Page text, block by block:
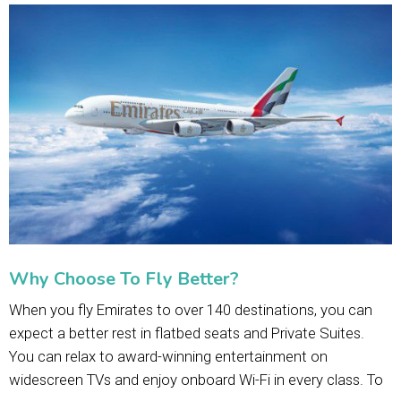
Why Choose To Fly Better?
When you fly Emirates to over 140 destinations, you can
expect a better rest in flatbed seats and Private Suites.
You can relax to award-winning entertainment on
widescreen TVs and enjoy onboard Wi-Fi in every class. To